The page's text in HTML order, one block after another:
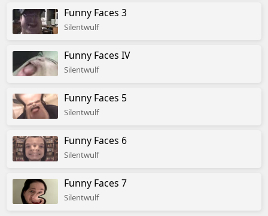
Funny Faces 3
Silentwulf
Funny Faces IV
Silentwulf
Funny Faces 5
Silentwulf
Funny Faces 6
Silentwulf
Funny Faces 7
Silentwulf